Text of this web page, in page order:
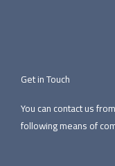
Get in Touch
You can contact us
following means of